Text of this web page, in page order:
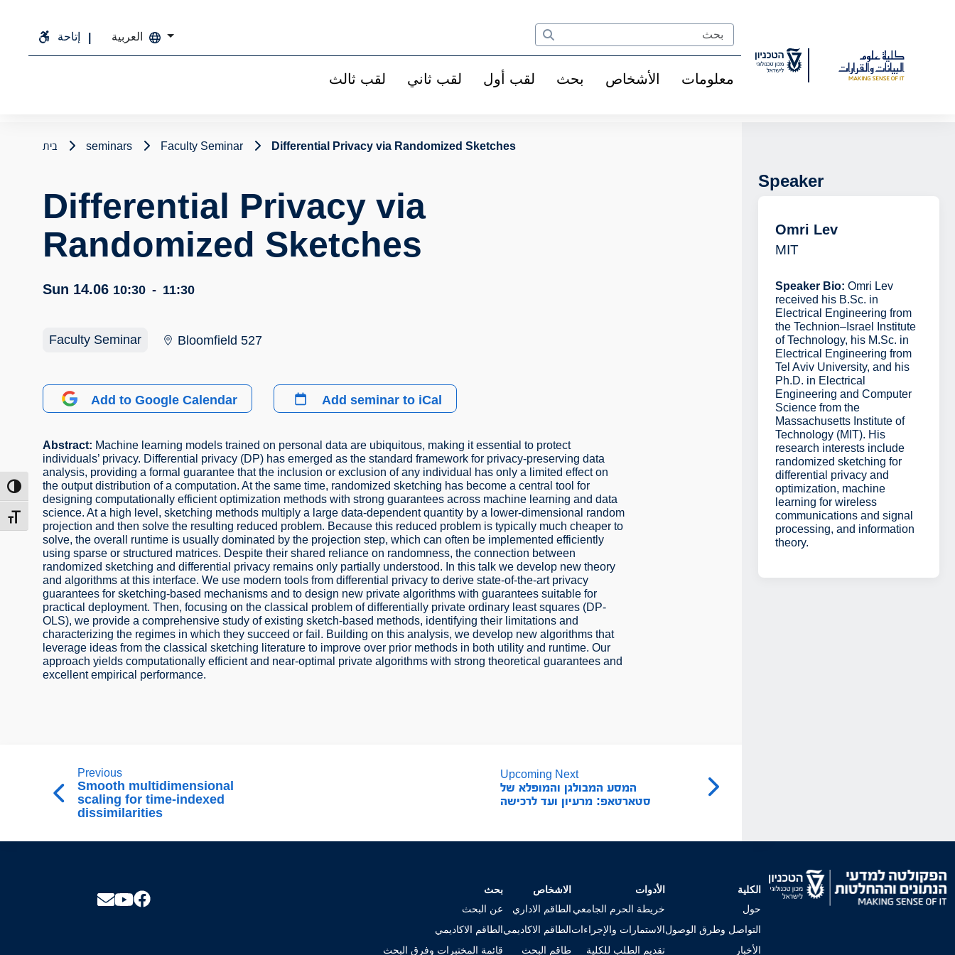
size
Search
إتاحة
معلومات الأشخاص بحث لقب أول لقب ثاني لقب ثالث
בית seminars Faculty Seminar Differential Privacy via Randomized Sketches
Differential Privacy via
Randomized Sketches
Sun 14.06 10:30 - 11:30
Faculty Seminar Bloomfield 527
Add to Google Calendar Add seminar to iCal
Abstract: Machine learning models trained on personal data are ubiquitous, making it essential to protect
individuals’ privacy. Differential privacy (DP) has emerged as the standard framework for privacy-preserving data
analysis, providing a formal guarantee that the inclusion or exclusion of any individual has only a limited effect on
the output distribution of a computation. At the same time, randomized sketching has become a central tool for
designing computationally efficient optimization methods with strong guarantees across machine learning and data
science. At a high level, sketching methods multiply a large data-dependent quantity by a lower-dimensional random
projection and then solve the resulting reduced problem. Because this reduced problem is typically much cheaper to
solve, the overall runtime is usually dominated by the projection step, which can often be implemented efficiently
using sparse or structured matrices. Despite their shared reliance on randomness, the connection between
randomized sketching and differential privacy remains only partially understood. In this talk we develop new theory
and algorithms at this interface. We use modern tools from differential privacy to derive state-of-the-art privacy
guarantees for sketching-based mechanisms and to design new private algorithms with guarantees suitable for
practical deployment. Then, focusing on the classical problem of differentially private ordinary least squares (DP-
OLS), we provide a comprehensive study of existing sketch-based methods, identifying their limitations and
characterizing the regimes in which they succeed or fail. Building on this analysis, we develop new algorithms that
leverage ideas from the classical sketching literature to improve over prior methods in both utility and runtime. Our
approach yields computationally efficient and near-optimal private algorithms with strong theoretical guarantees and
excellent empirical performance.
Previous
Smooth multidimensional
scaling for time-indexed
dissimilarities
Upcoming Next
המסע המבולגן והמופלא של
סטארטאפ: מרעיון ועד לרכישה
Speaker
Omri Lev
MIT
Speaker Bio: Omri Lev
received his B.Sc. in
Electrical Engineering from
the Technion–Israel Institute
of Technology, his M.Sc. in
Electrical Engineering from
Tel Aviv University, and his
Ph.D. in Electrical
Engineering and Computer
Science from the
Massachusetts Institute of
Technology (MIT). His
research interests include
randomized sketching for
differential privacy and
optimization, machine
learning for wireless
communications and signal
processing, and information
theory.
الكلية
حول
التواصل وطرق الوصول
الأخبار
الأدوات
خريطة الحرم الجامعي
الاستمارات والإجراءات
تقديم الطلب للكلية
الاشخاص
الطاقم الاداري
الطاقم الاكاديمي
طاقم البحث
بحث
عن البحث
الطاقم الاكاديمي
قائمة المختبرات وفرق البحث